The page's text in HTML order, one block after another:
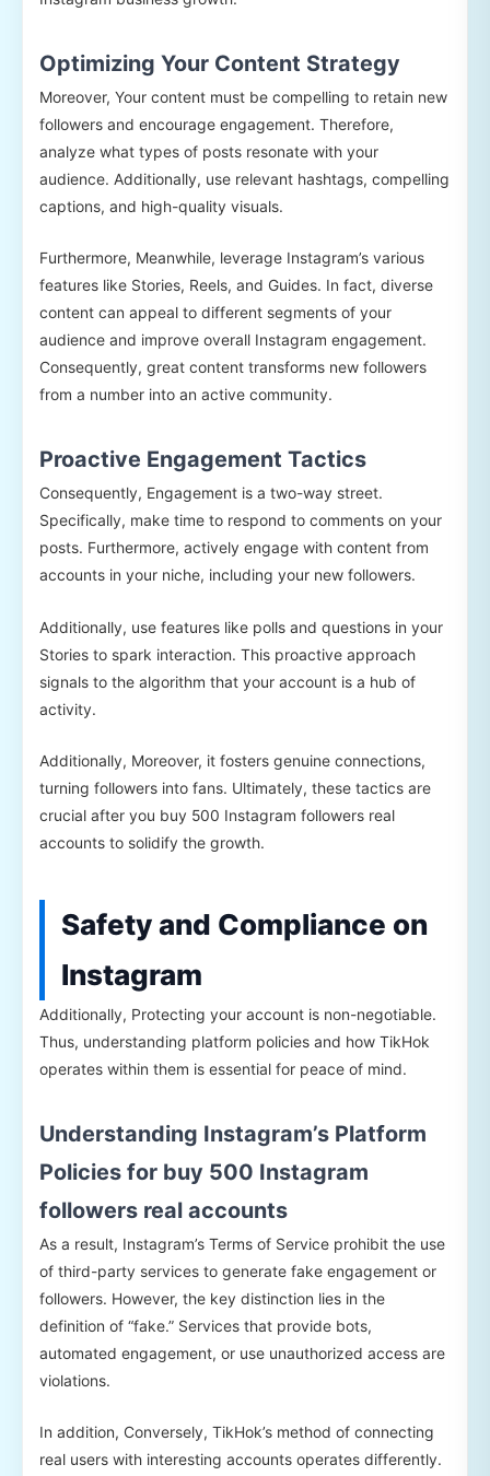
Optimizing Your Content Strategy
Moreover, Your content must be compelling to retain new
followers and encourage engagement. Therefore,
analyze what types of posts resonate with your
audience. Additionally, use relevant hashtags, compelling
captions, and high-quality visuals.
Furthermore, Meanwhile, leverage Instagram’s various
features like Stories, Reels, and Guides. In fact, diverse
content can appeal to different segments of your
audience and improve overall Instagram engagement.
Consequently, great content transforms new followers
from a number into an active community.
Proactive Engagement Tactics
Consequently, Engagement is a two-way street.
Specifically, make time to respond to comments on your
posts. Furthermore, actively engage with content from
accounts in your niche, including your new followers.
Additionally, use features like polls and questions in your
Stories to spark interaction. This proactive approach
signals to the algorithm that your account is a hub of
activity.
Additionally, Moreover, it fosters genuine connections,
turning followers into fans. Ultimately, these tactics are
crucial after you buy 500 Instagram followers real
accounts to solidify the growth.
Safety and Compliance on
Instagram
Additionally, Protecting your account is non-negotiable.
Thus, understanding platform policies and how TikHok
operates within them is essential for peace of mind.
Understanding Instagram’s Platform
Policies for buy 500 Instagram
followers real accounts
As a result, Instagram’s Terms of Service prohibit the use
of third-party services to generate fake engagement or
followers. However, the key distinction lies in the
definition of “fake.” Services that provide bots,
automated engagement, or use unauthorized access are
violations.
In addition, Conversely, TikHok’s method of connecting
real users with interesting accounts operates differently.